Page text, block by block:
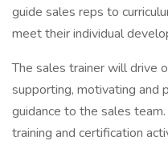
guide sales reps to
meet their individual
The sales trainer will drive
supporting, motivating and
guidance to the sales
training and certification